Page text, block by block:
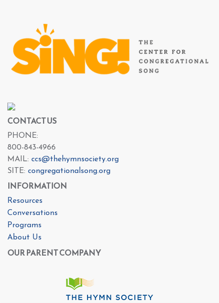
CONTACT US
PHONE:
800-843-4966
MAIL: ccs@thehymnsociety.org
SITE: congregationalsong.org
INFORMATION
Resources
Conversations
Programs
About Us
OUR PARENT COMPANY